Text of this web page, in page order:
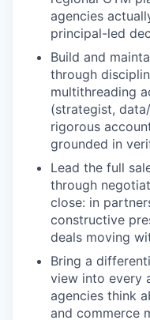
agencies
principal-led
Build and
through
multithreading
(strategist,
rigorous
grounded in
Lead the full
through
close: in
constructive
deals moving
Bring a
view into every
agencies think
and commerce